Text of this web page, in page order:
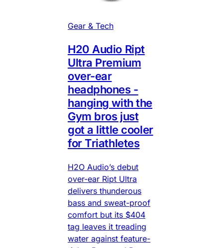
Gear & Tech
H20 Audio Ript
Ultra Premium
over-ear
headphones -
hanging with the
Gym bros just
got a little cooler
for Triathletes
H2O Audio’s debut
over-ear Ript Ultra
delivers thunderous
bass and sweat-proof
comfort but its $404
tag leaves it treading
water against feature-